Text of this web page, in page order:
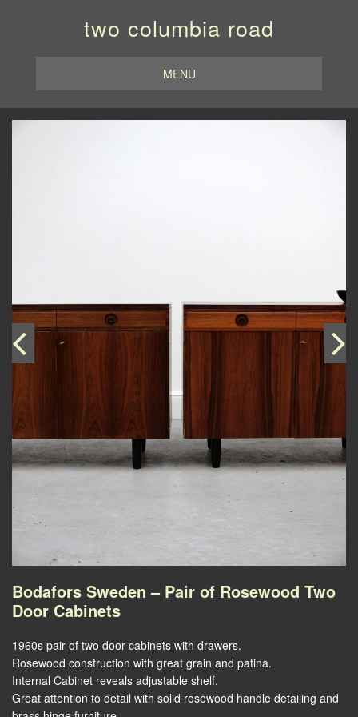
two columbia road
MENU
Bodafors Sweden – Pair of Rosewood Two
Door Cabinets
1960s pair of two door cabinets with drawers.
Rosewood construction with great grain and patina.
Internal Cabinet reveals adjustable shelf.
Great attention to detail with solid rosewood handle detailing and